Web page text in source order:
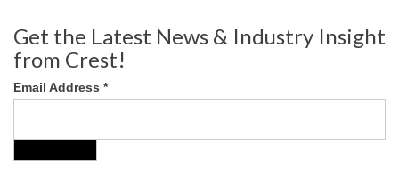
Get the Latest News & Industry Insight
from Crest!
Email Address *